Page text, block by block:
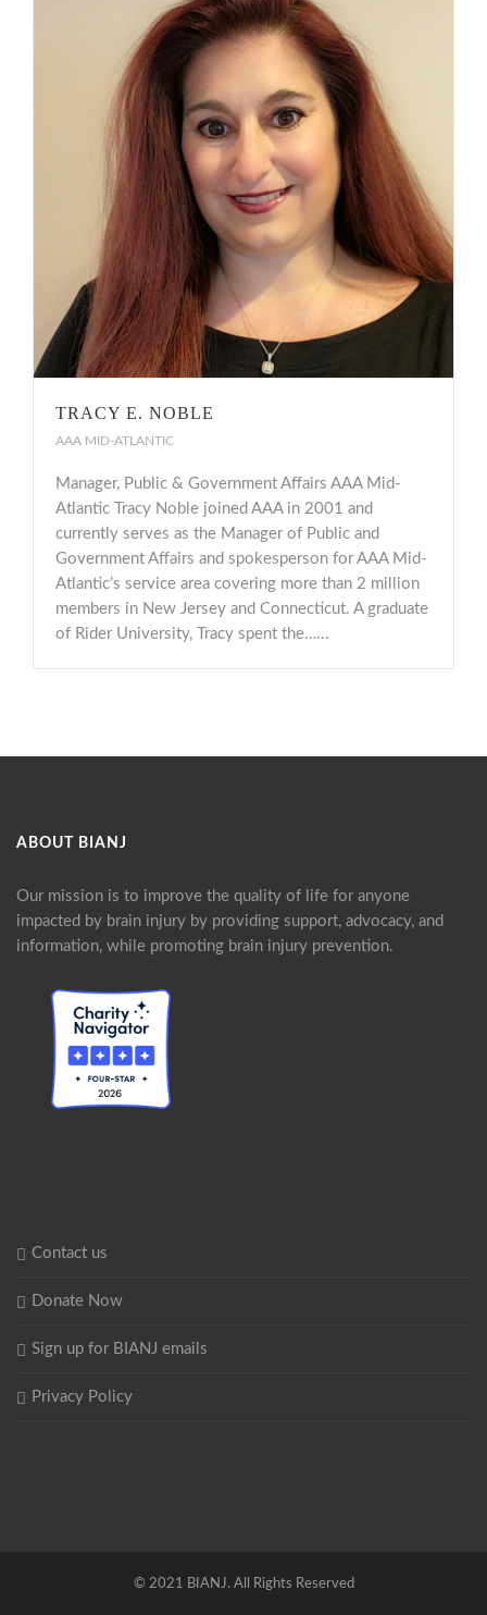
TRACY E. NOBLE
AAA MID-ATLANTIC
Manager, Public & Government Affairs AAA Mid-
Atlantic Tracy Noble joined AAA in 2001 and
currently serves as the Manager of Public and
Government Affairs and spokesperson for AAA Mid-
Atlantic’s service area covering more than 2 million
members in New Jersey and Connecticut. A graduate
of Rider University, Tracy spent the…...
ABOUT BIANJ
Our mission is to improve the quality of life for anyone
impacted by brain injury by providing support, advocacy, and
information, while promoting brain injury prevention.
Contact us
Donate Now
Sign up for BIANJ emails
Privacy Policy
© 2021 BIANJ. All Rights Reserved